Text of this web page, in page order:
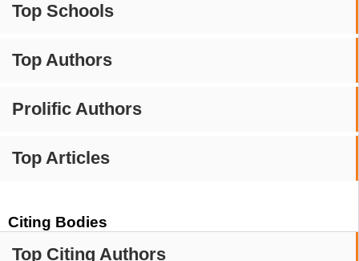
Top Schools
Top Authors
Prolific Authors
Top Articles
Citing Bodies
Top Citing Authors